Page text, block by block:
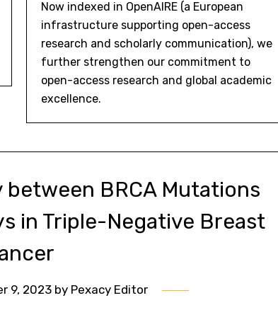
Now indexed in OpenAIRE (a European
infrastructure supporting open-access
research and scholarly communication), we
further strengthen our commitment to
open-access research and global academic
excellence.
BRCA Mutations
in Triple-Negative Breast
9, 2023 by Pexacy Editor